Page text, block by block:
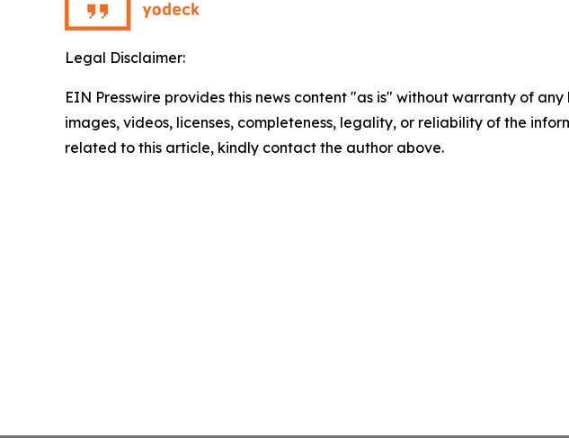
Legal Disclaimer:
EIN Presswire provides this news content "as is" without warranty of
images, videos, licenses, completeness, legality, or reliability of the
related to this article, kindly contact the author above.